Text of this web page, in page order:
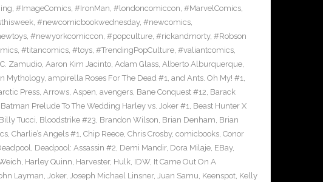
, #ImageComics, #IronMan, #londoncomiccon, #MarvelComics,
, #newcomicbookwednesday, #newcomics,
, #newyorkcomiccon, #popculture, #rickandmorty, #Robson
, #titancomics, #toys, #TrendingPopCulture, #valiantcomics,
Zamudio, Aaron Kim Jacinto, Adam Glass, Alberto Alburquerque,
Mythology, ampirella Roses For The Dead #1, and Ants. Oh My! #1,
Press, Arrows, Aspen, avengers, Bane Conquest #12, Barack
Batman Prelude To The Wedding Harley vs. Joker #1, Beast Hunter X
Billy Tucci, Bloodstrike #23, Brandon Wilson, Brian Denham, Brian
, Charlie’s Angels #1, Chip Reece, Chris Crosby, comicbooks, Conor
, Deadpool: Assassin #2, Demi Mandir, Dora Milaje, EBay,
, Harley Quinn, Harvester, Hulk, IDW, It Came Out On A
Layman, Joker, Joseph Michael Linsner, Juan Samu, Keenspot, Kelly